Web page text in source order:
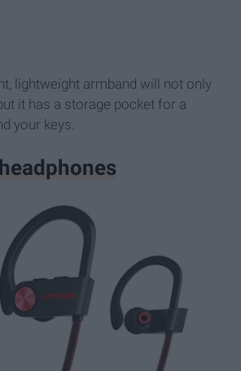
lightweight armband will not only
it has a storage pocket for a
your keys.